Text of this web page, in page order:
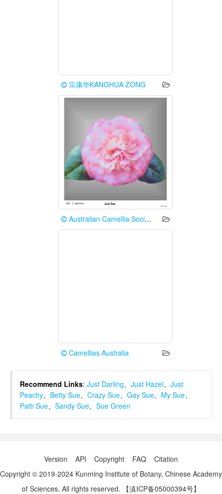
宗康华KANGHUA ZONG
Australian Camellia Society
Camellias Australia
Recommend Links: Just Darling、 Just Hazel、 Just
Peachy、 Betty Sue、 Crazy Sue、 Gay Sue、 My Sue、
Patti Sue、 Sandy Sue、 Sue Green
Version API Copyright FAQ
Citation
Copyright © 2019-2024 Kunming Institute of Botany, Chinese Academy
of Sciences. All rights reserved.
【滇ICP备05000394号】